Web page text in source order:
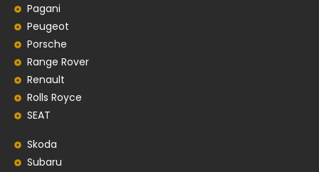
Pagani
Peugeot
Porsche
Range Rover
Renault
Rolls Royce
SEAT
Skoda
Subaru